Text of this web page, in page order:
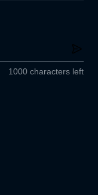
1000 characters left